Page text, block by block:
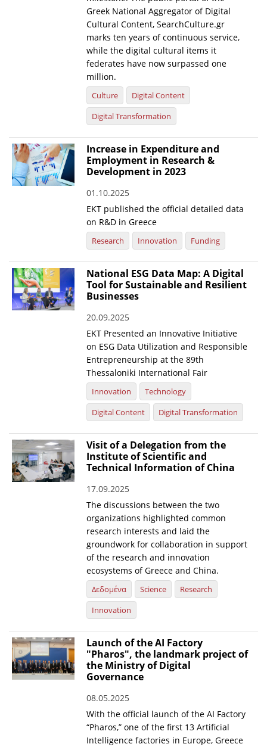
Greek National Aggregator of Digital
Cultural Content, SearchCulture.gr
marks ten years of continuous service,
while the digital cultural items it
federates have now surpassed one
million.
Culture
Digital Content
Digital Transformation
Increase in Expenditure and
Employment in Research &
Development in 2023
01.10.2025
EKT published the official detailed data
on R&D in Greece
Research Innovation Funding
National ESG Data Map: A Digital
Tool for Sustainable and Resilient
Businesses
20.09.2025
EKT Presented an Innovative Initiative
on ESG Data Utilization and Responsible
Entrepreneurship at the 89th
Thessaloniki International Fair
Innovation
Technology
Digital Content
Digital Transformation
Visit of a Delegation from the
Institute of Scientific and
Technical Information of China
17.09.2025
The discussions between the two
organizations highlighted common
research interests and laid the
groundwork for collaboration in support
of the research and innovation
ecosystems of Greece and China.
Δεδομένα Science
Research
Innovation
Launch of the AI Factory
"Pharos", the landmark project of
the Ministry of Digital
Governance
08.05.2025
With the official launch of the AI Factory
“Pharos,” one of the first 13 Artificial
Intelligence factories in Europe, Greece